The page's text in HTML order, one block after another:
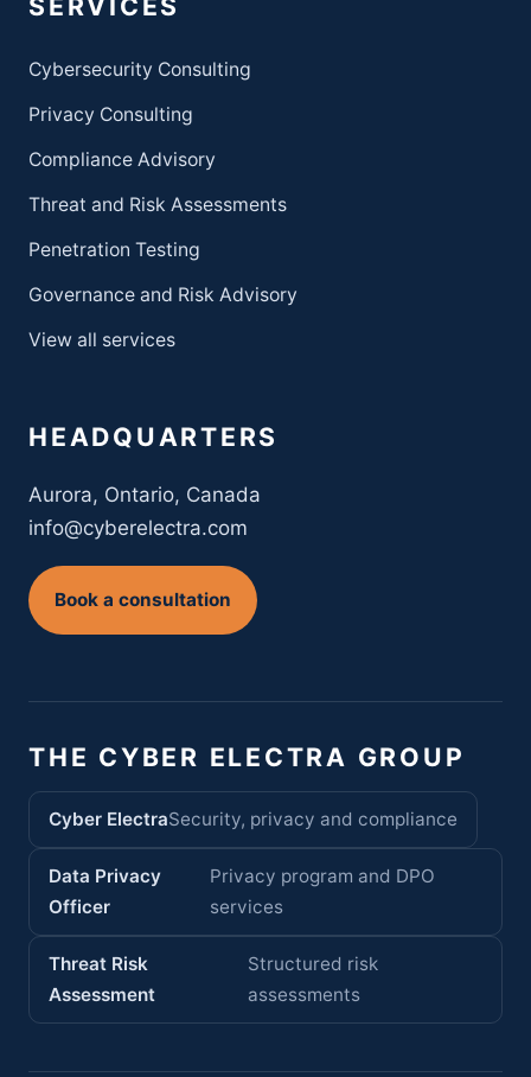
Cybersecurity Consulting
Privacy Consulting
Compliance Advisory
Threat and Risk Assessments
Penetration Testing
Governance and Risk Advisory
View all services
HEADQUARTERS
Aurora, Ontario, Canada
info@cyberelectra.com
Book a consultation
THE CYBER ELECTRA GROUP
Cyber ElectraSecurity, privacy and compliance
Data Privacy
Officer
Privacy program and DPO
services
Threat Risk
Assessment
Structured risk
assessments